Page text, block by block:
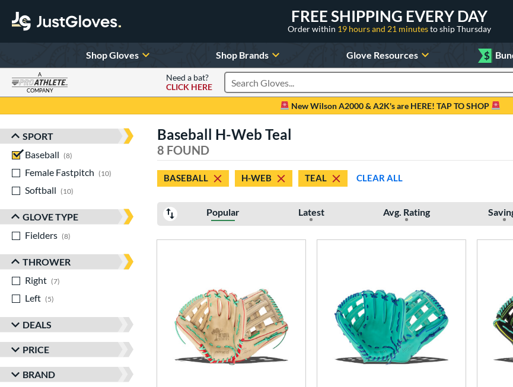
FREE SHIPPING EVERY DAY
Order within 19 hours and 21 minutesto ship Thursday
Shop Gloves Shop Brands Glove Resources $
A
COMPANY
Need a bat?
CLICK HERE
Search Products
New Wilson A2000 & A2K's are HERE! TAP TO SHOP
Sort Results
SPORT
Baseball
8
Female Fastpitch
10
matching results
Softball
10
GLOVE TYPE
Fielders
8
THROWER
Right
7
Left
5
DEALS
PRICE
BRAND
Baseball H-Web Teal
8 FOUND
BASEBALL H-WEB TEAL CLEAR ALL
Popular Latest Avg. Rating